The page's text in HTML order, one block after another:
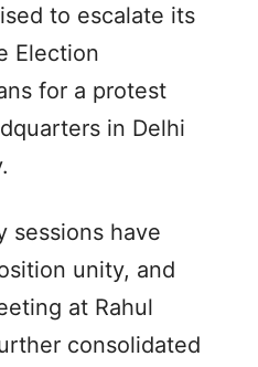
to escalate its
Election
for a protest
in Delhi
sessions have
unity, and
at Rahul
consolidated